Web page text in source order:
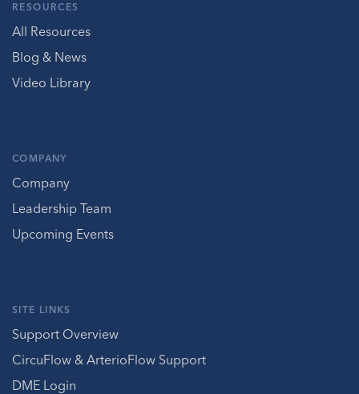
RESOURCES
All Resources
Blog & News
Video Library
COMPANY
Company
Leadership Team
Upcoming Events
SITE LINKS
Support Overview
CircuFlow & ArterioFlow Support
DME Login